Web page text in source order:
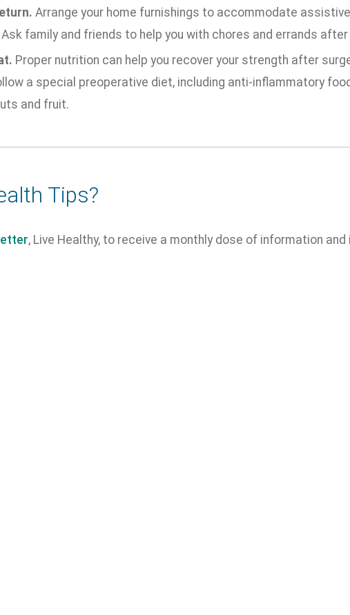
Arrange your home furnishings to accommodate
family and friends to help you with chores and errands after
Proper nutrition can help you recover your strength after
a special preoperative diet, including anti-inflammatory
and fruit.
Tips?
, Live Healthy, to receive a monthly dose of information